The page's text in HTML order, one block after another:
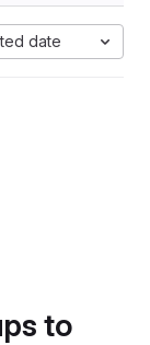
date
to